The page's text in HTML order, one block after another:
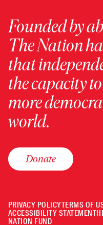
Founded by
The Nation
that
the capacity
more
world.
Donate
PRIVACY POLICYTERMS OF
ACCESSIBILITY STATEMENT
NATION FUND